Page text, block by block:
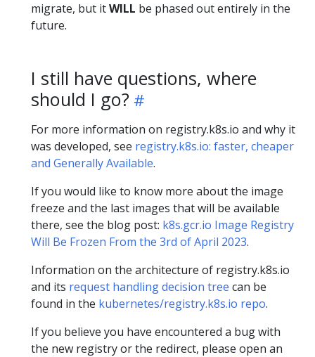
migrate, but itWILL be phased out entirely in the
future.
I still have questions, where
should I go?
For more information on registry.k8s.io and why it
was developed, see registry.k8s.io: faster, cheaper
and Generally Available.
If you would like to know more about the image
freeze and the last images that will be available
there, see the blog post: k8s.gcr.io Image Registry
Will Be Frozen From the 3rd of April 2023.
Information on the architecture of registry.k8s.io
and its request handling decision tree can be
found in the kubernetes/registry.k8s.io repo.
If you believe you have encountered a bug with
the new registry or the redirect, please open an